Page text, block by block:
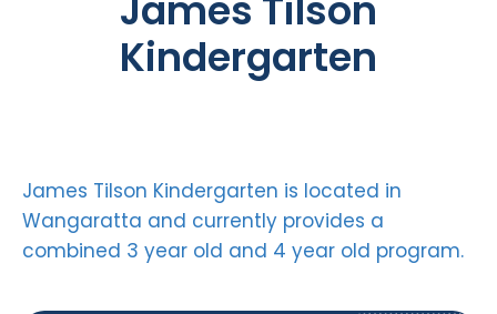
Kindergarten
James Tilson Kindergarten is located in
Wangaratta and currently provides a
combined 3 year old and 4 year old program.